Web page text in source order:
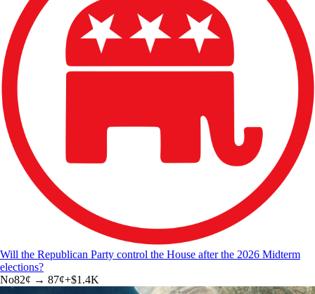
Will the Republican Party control the House after the 2026 Midterm
elections?
No82¢ → 87¢+$1.4K